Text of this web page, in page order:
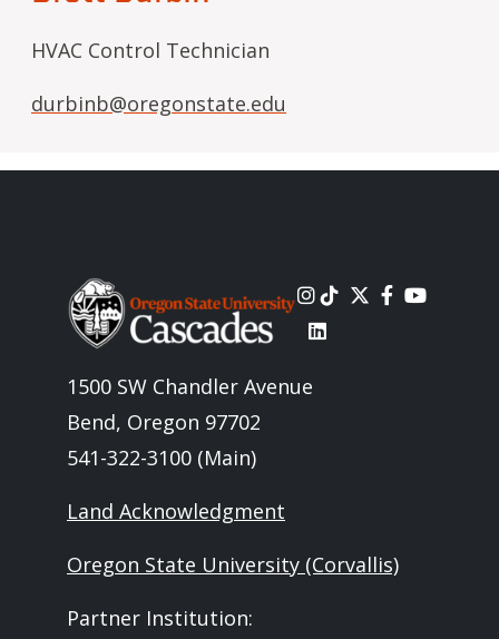
HVAC Control Technician
durbinb@oregonstate.edu
Image
1500 SW Chandler Avenue
Bend, Oregon 97702
541-322-3100 (Main)
Land Acknowledgment
Oregon State University (Corvallis)
Partner Institution: